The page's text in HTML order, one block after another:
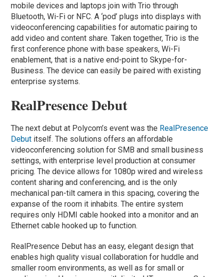
mobile devices and laptops join with Trio through
Bluetooth, Wi-Fi or NFC. A ‘pod’ plugs into displays with
videoconferencing capabilities for automatic pairing to
add video and content share. Taken together, Trio is the
first conference phone with base speakers, Wi-Fi
enablement, that is a native end-point to Skype-for-
Business. The device can easily be paired with existing
enterprise systems.
RealPresence Debut
The next debut at Polycom’s event was the RealPresence
Debut itself. The solutions offers an affordable
videoconferencing solution for SMB and small business
settings, with enterprise level production at consumer
pricing. The device allows for 1080p wired and wireless
content sharing and conferencing, and is the only
mechanical pan-tilt camera in this spacing, covering the
expanse of the room it inhabits. The entire system
requires only HDMI cable hooked into a monitor and an
Ethernet cable hooked up to function.
RealPresence Debut has an easy, elegant design that
enables high quality visual collaboration for huddle and
smaller room environments, as well as for small or